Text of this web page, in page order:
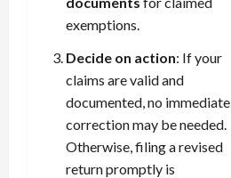
exemptions.
Decide on action: If your
claims are valid and
documented, no immediate
correction may be needed.
Otherwise, filing a revised
return promptly is